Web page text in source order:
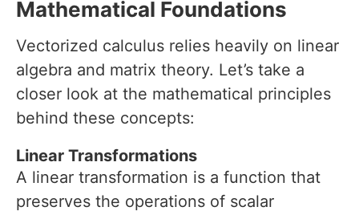
Mathematical Foundations
Vectorized calculus relies heavily on linear
algebra and matrix theory. Let’s take a
closer look at the mathematical principles
behind these concepts:
Linear Transformations
A linear transformation is a function that
preserves the operations of scalar